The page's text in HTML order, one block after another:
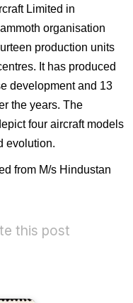
Limited in
organisation
production units
It has produced
development and 13
the years. The
four aircraft models
evolution.
from M/s Hindustan
this post